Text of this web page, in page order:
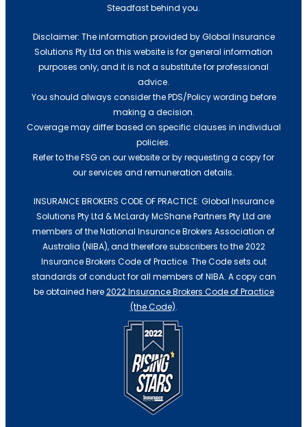
Steadfast behind you.
Disclaimer: The information provided by Global Insurance
Solutions Pty Ltd on this website is for general information
purposes only, and it is not a substitute for professional
advice.
You should always consider the PDS/Policy wording before
making a decision.
Coverage may differ based on specific clauses in individual
policies.
Refer to the FSG on our website or by requesting a copy for
our services and remuneration details.
INSURANCE BROKERS CODE OF PRACTICE: Global Insurance
Solutions Pty Ltd & McLardy McShane Partners Pty Ltd are
members of the National Insurance Brokers Association of
Australia (NIBA), and therefore subscribers to the 2022
Insurance Brokers Code of Practice. The Code sets out
standards of conduct for all members of NIBA. A copy can
be obtained here2022 Insurance Brokers Code of Practice
(the Code).